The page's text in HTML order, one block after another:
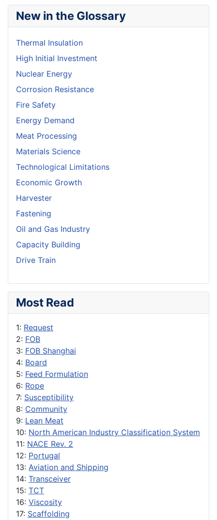
New in the Glossary
Thermal Insulation
High Initial Investment
Nuclear Energy
Corrosion Resistance
Fire Safety
Energy Demand
Meat Processing
Materials Science
Technological Limitations
Economic Growth
Harvester
Fastening
Oil and Gas Industry
Capacity Building
Drive Train
Most Read
1: Request
2: FOB
3: FOB Shanghai
4: Board
5: Feed Formulation
6: Rope
7: Susceptibility
8: Community
9: Lean Meat
10: North American Industry Classification System
11: NACE Rev. 2
12: Portugal
13: Aviation and Shipping
14: Transceiver
15: TCT
16: Viscosity
17: Scaffolding